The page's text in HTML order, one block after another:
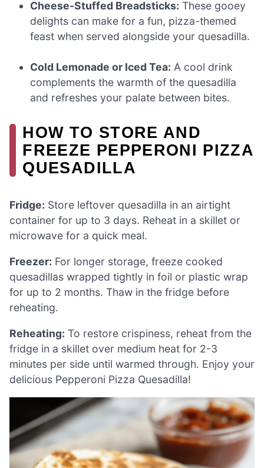
Cheese-Stuffed Breadsticks: These gooey
delights can make for a fun, pizza-themed
feast when served alongside your quesadilla.
Cold Lemonade or Iced Tea: A cool drink
complements the warmth of the quesadilla
and refreshes your palate between bites.
HOW TO STORE AND
FREEZE PEPPERONI PIZZA
QUESADILLA
Fridge: Store leftover quesadilla in an airtight
container for up to 3 days. Reheat in a skillet or
microwave for a quick meal.
Freezer: For longer storage, freeze cooked
quesadillas wrapped tightly in foil or plastic wrap
for up to 2 months. Thaw in the fridge before
reheating.
Reheating: To restore crispiness, reheat from the
fridge in a skillet over medium heat for 2-3
minutes per side until warmed through. Enjoy your
delicious Pepperoni Pizza Quesadilla!